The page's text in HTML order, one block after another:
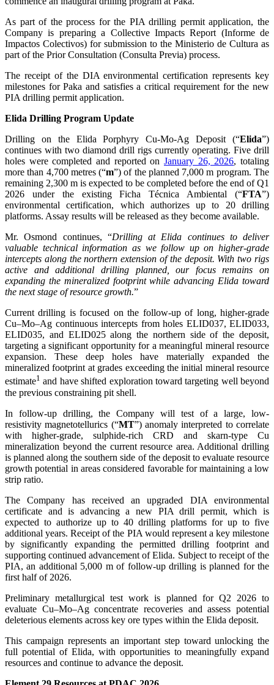
As part of the process for the PIA drilling permit application, the
Company is preparing a Collective Impacts Report (Informe de
Impactos Colectivos) for submission to the Ministerio de Cultura as
part of the Prior Consultation (Consulta Previa) process.
The receipt of the DIA environmental certification represents key
milestones for Paka and satisfies a critical requirement for the new
PIA drilling permit application.
Elida Drilling Program Update
Drilling on the Elida Porphyry Cu-Mo-Ag Deposit (“Elida”)
continues with two diamond drill rigs currently operating. Five drill
holes were completed and reported on January 26, 2026, totaling
more than 4,700 metres (“m”) of the planned 7,000 m program. The
remaining 2,300 m is expected to be completed before the end of Q1
2026 under the existing Ficha Técnica Ambiental (“FTA”)
environmental certification, which authorizes up to 20 drilling
platforms. Assay results will be released as they become available.
Mr. Osmond continues, “Drilling at Elida continues to deliver
valuable technical information as we follow up on higher-grade
intercepts along the northern extension of the deposit. With two rigs
active and additional drilling planned, our focus remains on
expanding the mineralized footprint while advancing Elida toward
the next stage of resource growth.”
Current drilling is focused on the follow-up of long, higher-grade
Cu–Mo–Ag continuous intercepts from holes ELID037, ELID033,
ELID035, and ELID025 along the northern side of the deposit,
targeting a significant opportunity for a meaningful mineral resource
expansion. These deep holes have materially expanded the
mineralized footprint at grades exceeding the initial mineral resource
estimate1 and have shifted exploration toward targeting well beyond
the previous constraining pit shell.
In follow-up drilling, the Company will test of a large, low-
resistivity magnetotellurics (“MT”) anomaly interpreted to correlate
with higher-grade, sulphide-rich CRD and skarn-type Cu
mineralization beyond the current resource area. Additional drilling
is planned along the southern side of the deposit to evaluate resource
growth potential in areas considered favorable for maintaining a low
strip ratio.
The Company has received an upgraded DIA environmental
certificate and is advancing a new PIA drill permit, which is
expected to authorize up to 40 drilling platforms for up to five
additional years. Receipt of the PIA would represent a key milestone
by significantly expanding the permitted drilling footprint and
supporting continued advancement of Elida. Subject to receipt of the
PIA, an additional 5,000 m of follow-up drilling is planned for the
first half of 2026.
Preliminary metallurgical test work is planned for Q2 2026 to
evaluate Cu–Mo–Ag concentrate recoveries and assess potential
deleterious elements across key ore types within the Elida deposit.
This campaign represents an important step toward unlocking the
full potential of Elida, with opportunities to meaningfully expand
resources and continue to advance the deposit.